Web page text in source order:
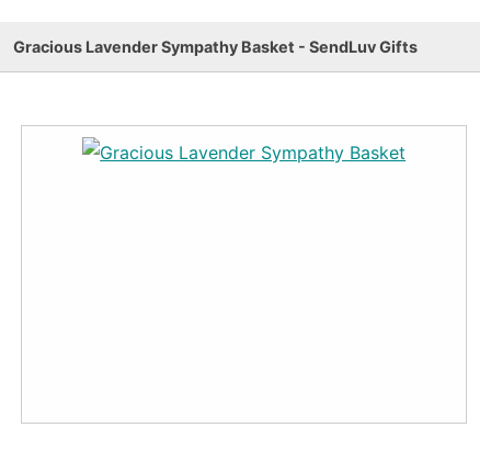
Gracious Lavender Sympathy Basket - SendLuv Gifts